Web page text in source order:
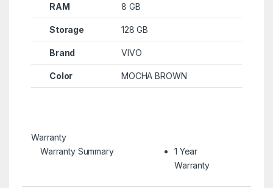
RAM 8 GB
Storage 128 GB
Brand VIVO
Color MOCHA BROWN
Warranty
Warranty Summary
1 Year
Warranty